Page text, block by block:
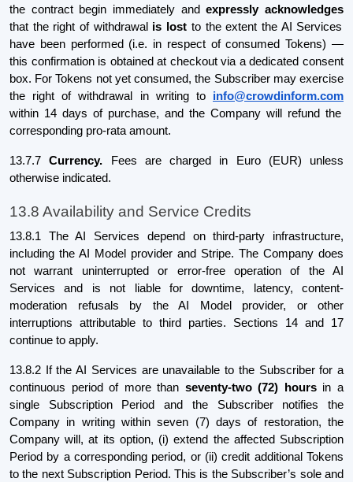
the contract begin immediately andexpressly acknowledges
that the right of withdrawal is lost to the extent the AI Services
have been performed (i.e. in respect of consumed Tokens) —
this confirmation is obtained at checkout via a dedicated consent
box. For Tokens not yet consumed, the Subscriber may exercise
the right of withdrawal in writing to info@crowdinform.com
within 14 days of purchase, and the Company will refund the
corresponding pro-rata amount.
13.7.7Currency. Fees are charged in Euro (EUR) unless
otherwise indicated.
13.8 Availability and Service Credits
13.8.1 The AI Services depend on third-party infrastructure,
including the AI Model provider and Stripe. The Company does
not warrant uninterrupted or error-free operation of the AI
Services and is not liable for downtime, latency, content-
moderation refusals by the AI Model provider, or other
interruptions attributable to third parties. Sections 14 and 17
continue to apply.
13.8.2 If the AI Services are unavailable to the Subscriber for a
continuous period of more than seventy-two (72) hoursin a
single Subscription Period and the Subscriber notifies the
Company in writing within seven (7) days of restoration, the
Company will, at its option, (i) extend the affected Subscription
Period by a corresponding period, or (ii) credit additional Tokens
to the next Subscription Period. This is the Subscriber’s sole and